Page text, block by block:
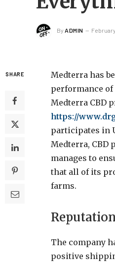
By ADMIN
SHARE
Medterra has
performance of
Medterra CBD
https://
participates in
Medterra, CBD
manages to
that all of its
farms.
The company
positive